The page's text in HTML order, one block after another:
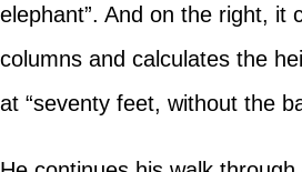
elephant”. And on the right, it
columns and calculates the
at “seventy feet, without the